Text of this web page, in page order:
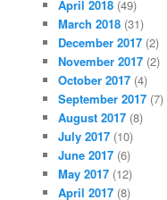
April 2018 (49)
March 2018 (31)
December 2017 (2)
November 2017 (2)
October 2017 (4)
September 2017 (7)
August 2017 (8)
July 2017 (10)
June 2017 (6)
May 2017 (12)
April 2017 (8)